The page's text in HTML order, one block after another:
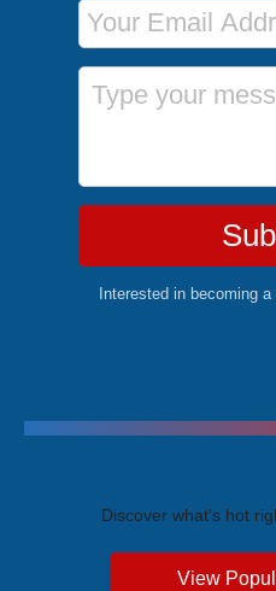
Message
Interested in becoming
Discover what's hot
View